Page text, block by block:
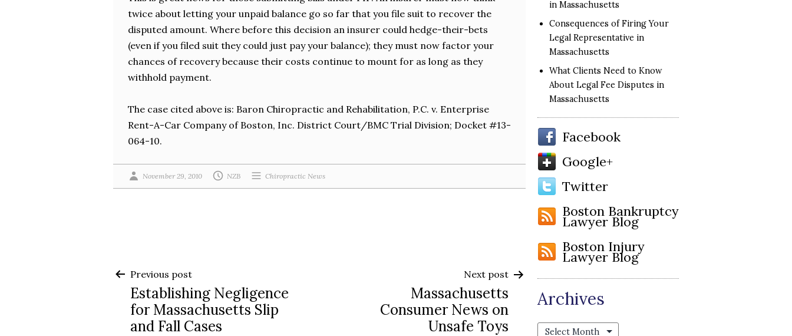
twice about letting your unpaid balance go so far that you file suit to recover the
disputed amount. Where before this decision an insurer could hedge-their-bets
(even if you filed suit they could just pay your balance); they must now factor your
chances of recovery because their costs continue to mount for as long as they
withhold payment.
The case cited above is: Baron Chiropractic and Rehabilitation, P.C. v. Enterprise
Rent-A-Car Company of Boston, Inc. District Court/BMC Trial Division; Docket #13-
064-10.
November 29, 2010 NZB Chiropractic News
Post
navigation
Previous post
Establishing Negligence
for Massachusetts Slip
and Fall Cases
Next post
Massachusetts
Consumer News on
Unsafe Toys
in Massachusetts
Consequences of Firing Your
Legal Representative in
Massachusetts
What Clients Need to Know
About Legal Fee Disputes in
Massachusetts
Facebook
Google+
Twitter
Boston Bankruptcy
Lawyer Blog
Boston Injury
Lawyer Blog
Archives
Archives